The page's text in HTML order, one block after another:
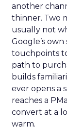
another
thinner. Two
usually not
Google’s
touchpoints
path to
builds
ever opens a
reaches a
convert at a
warm.